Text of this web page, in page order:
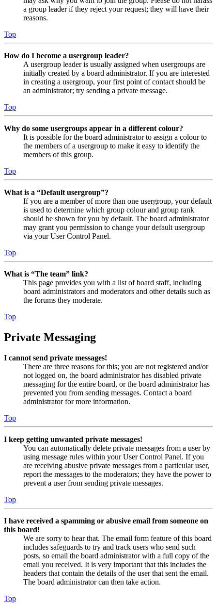
a group leader if they reject your request; they will have their
reasons.
Top
How do I become a usergroup leader?
A usergroup leader is usually assigned when usergroups are
initially created by a board administrator. If you are interested
in creating a usergroup, your first point of contact should be
an administrator; try sending a private message.
Top
Why do some usergroups appear in a different colour?
It is possible for the board administrator to assign a colour to
the members of a usergroup to make it easy to identify the
members of this group.
Top
What is a “Default usergroup”?
If you are a member of more than one usergroup, your default
is used to determine which group colour and group rank
should be shown for you by default. The board administrator
may grant you permission to change your default usergroup
via your User Control Panel.
Top
What is “The team” link?
This page provides you with a list of board staff, including
board administrators and moderators and other details such as
the forums they moderate.
Top
Private Messaging
I cannot send private messages!
There are three reasons for this; you are not registered and/or
not logged on, the board administrator has disabled private
messaging for the entire board, or the board administrator has
prevented you from sending messages. Contact a board
administrator for more information.
Top
I keep getting unwanted private messages!
You can automatically delete private messages from a user by
using message rules within your User Control Panel. If you
are receiving abusive private messages from a particular user,
report the messages to the moderators; they have the power to
prevent a user from sending private messages.
Top
I have received a spamming or abusive email from someone on
this board!
We are sorry to hear that. The email form feature of this board
includes safeguards to try and track users who send such
posts, so email the board administrator with a full copy of the
email you received. It is very important that this includes the
headers that contain the details of the user that sent the email.
The board administrator can then take action.
Top